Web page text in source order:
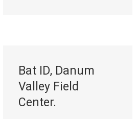
Bat ID, Danum
Valley Field
Center.